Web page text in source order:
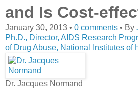
and Is Cost-
January 30, 2013 • 0 comments • By
Ph.D., Director, AIDS Research
of Drug Abuse, National Institutes of
Dr. Jacques Normand